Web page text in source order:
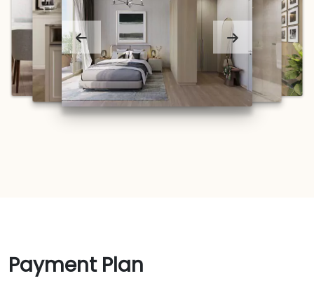
Payment Plan